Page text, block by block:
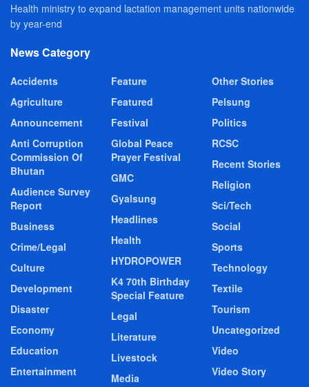
Health ministry to expand lactation management units nationwide
by year-end
News Category
Accidents
Agriculture
Announcement
Anti Corruption
Commission Of
Bhutan
Audience Survey
Report
Business
Crime/Legal
Culture
Development
Disaster
Economy
Education
Entertainment
Feature
Featured
Festival
Global Peace
Prayer Festival
GMC
Gyalsung
Headlines
Health
HYDROPOWER
K4 70th Birthday
Special Feature
Legal
Literature
Livestock
Media
Other Stories
Pelsung
Politics
RCSC
Recent Stories
Religion
Sci/Tech
Social
Sports
Technology
Textile
Tourism
Uncategorized
Video
Video Story